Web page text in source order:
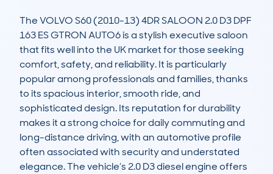
The VOLVO S60 (2010-13) 4DR SALOON 2.0 D3 DPF
163 ES GTRON AUTO6 is a stylish executive saloon
that fits well into the UK market for those seeking
comfort, safety, and reliability. It is particularly
popular among professionals and families, thanks
to its spacious interior, smooth ride, and
sophisticated design. Its reputation for durability
makes it a strong choice for daily commuting and
long-distance driving, with an automotive profile
often associated with security and understated
elegance. The vehicle’s 2.0 D3 diesel engine offers